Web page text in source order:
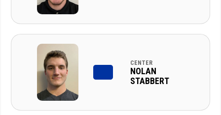
CENTER
NOLAN
STABBERT